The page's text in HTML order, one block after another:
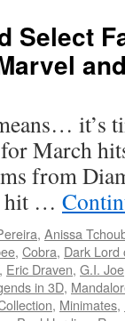
Select
it’s
March
from
hit …
, Anissa
, Cobra, Dark Lord
, Eric Draven, G.I. Joe
in 3D,
, Minimates,